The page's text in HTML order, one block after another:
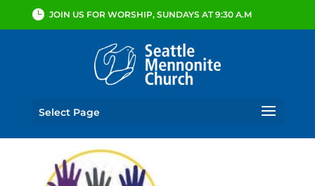
JOIN US FOR WORSHIP, SUNDAYS AT 9:30 A.M
Select Page